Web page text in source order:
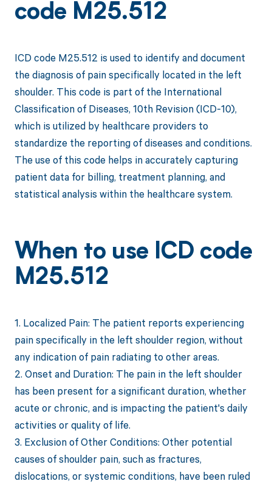
code M25.512
ICD code M25.512 is used to identify and document
the diagnosis of pain specifically located in the left
shoulder. This code is part of the International
Classification of Diseases, 10th Revision (ICD-10),
which is utilized by healthcare providers to
standardize the reporting of diseases and conditions.
The use of this code helps in accurately capturing
patient data for billing, treatment planning, and
statistical analysis within the healthcare system.
When to use ICD code
M25.512
1. Localized Pain: The patient reports experiencing
pain specifically in the left shoulder region, without
any indication of pain radiating to other areas.
2. Onset and Duration: The pain in the left shoulder
has been present for a significant duration, whether
acute or chronic, and is impacting the patient's daily
activities or quality of life.
3. Exclusion of Other Conditions: Other potential
causes of shoulder pain, such as fractures,
dislocations, or systemic conditions, have been ruled